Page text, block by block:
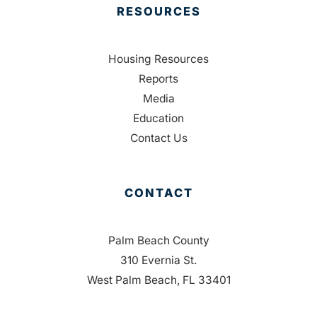
RESOURCES
Housing Resources
Reports
Media
Education
Contact Us
CONTACT
Palm Beach County
310 Evernia St.
West Palm Beach, FL 33401